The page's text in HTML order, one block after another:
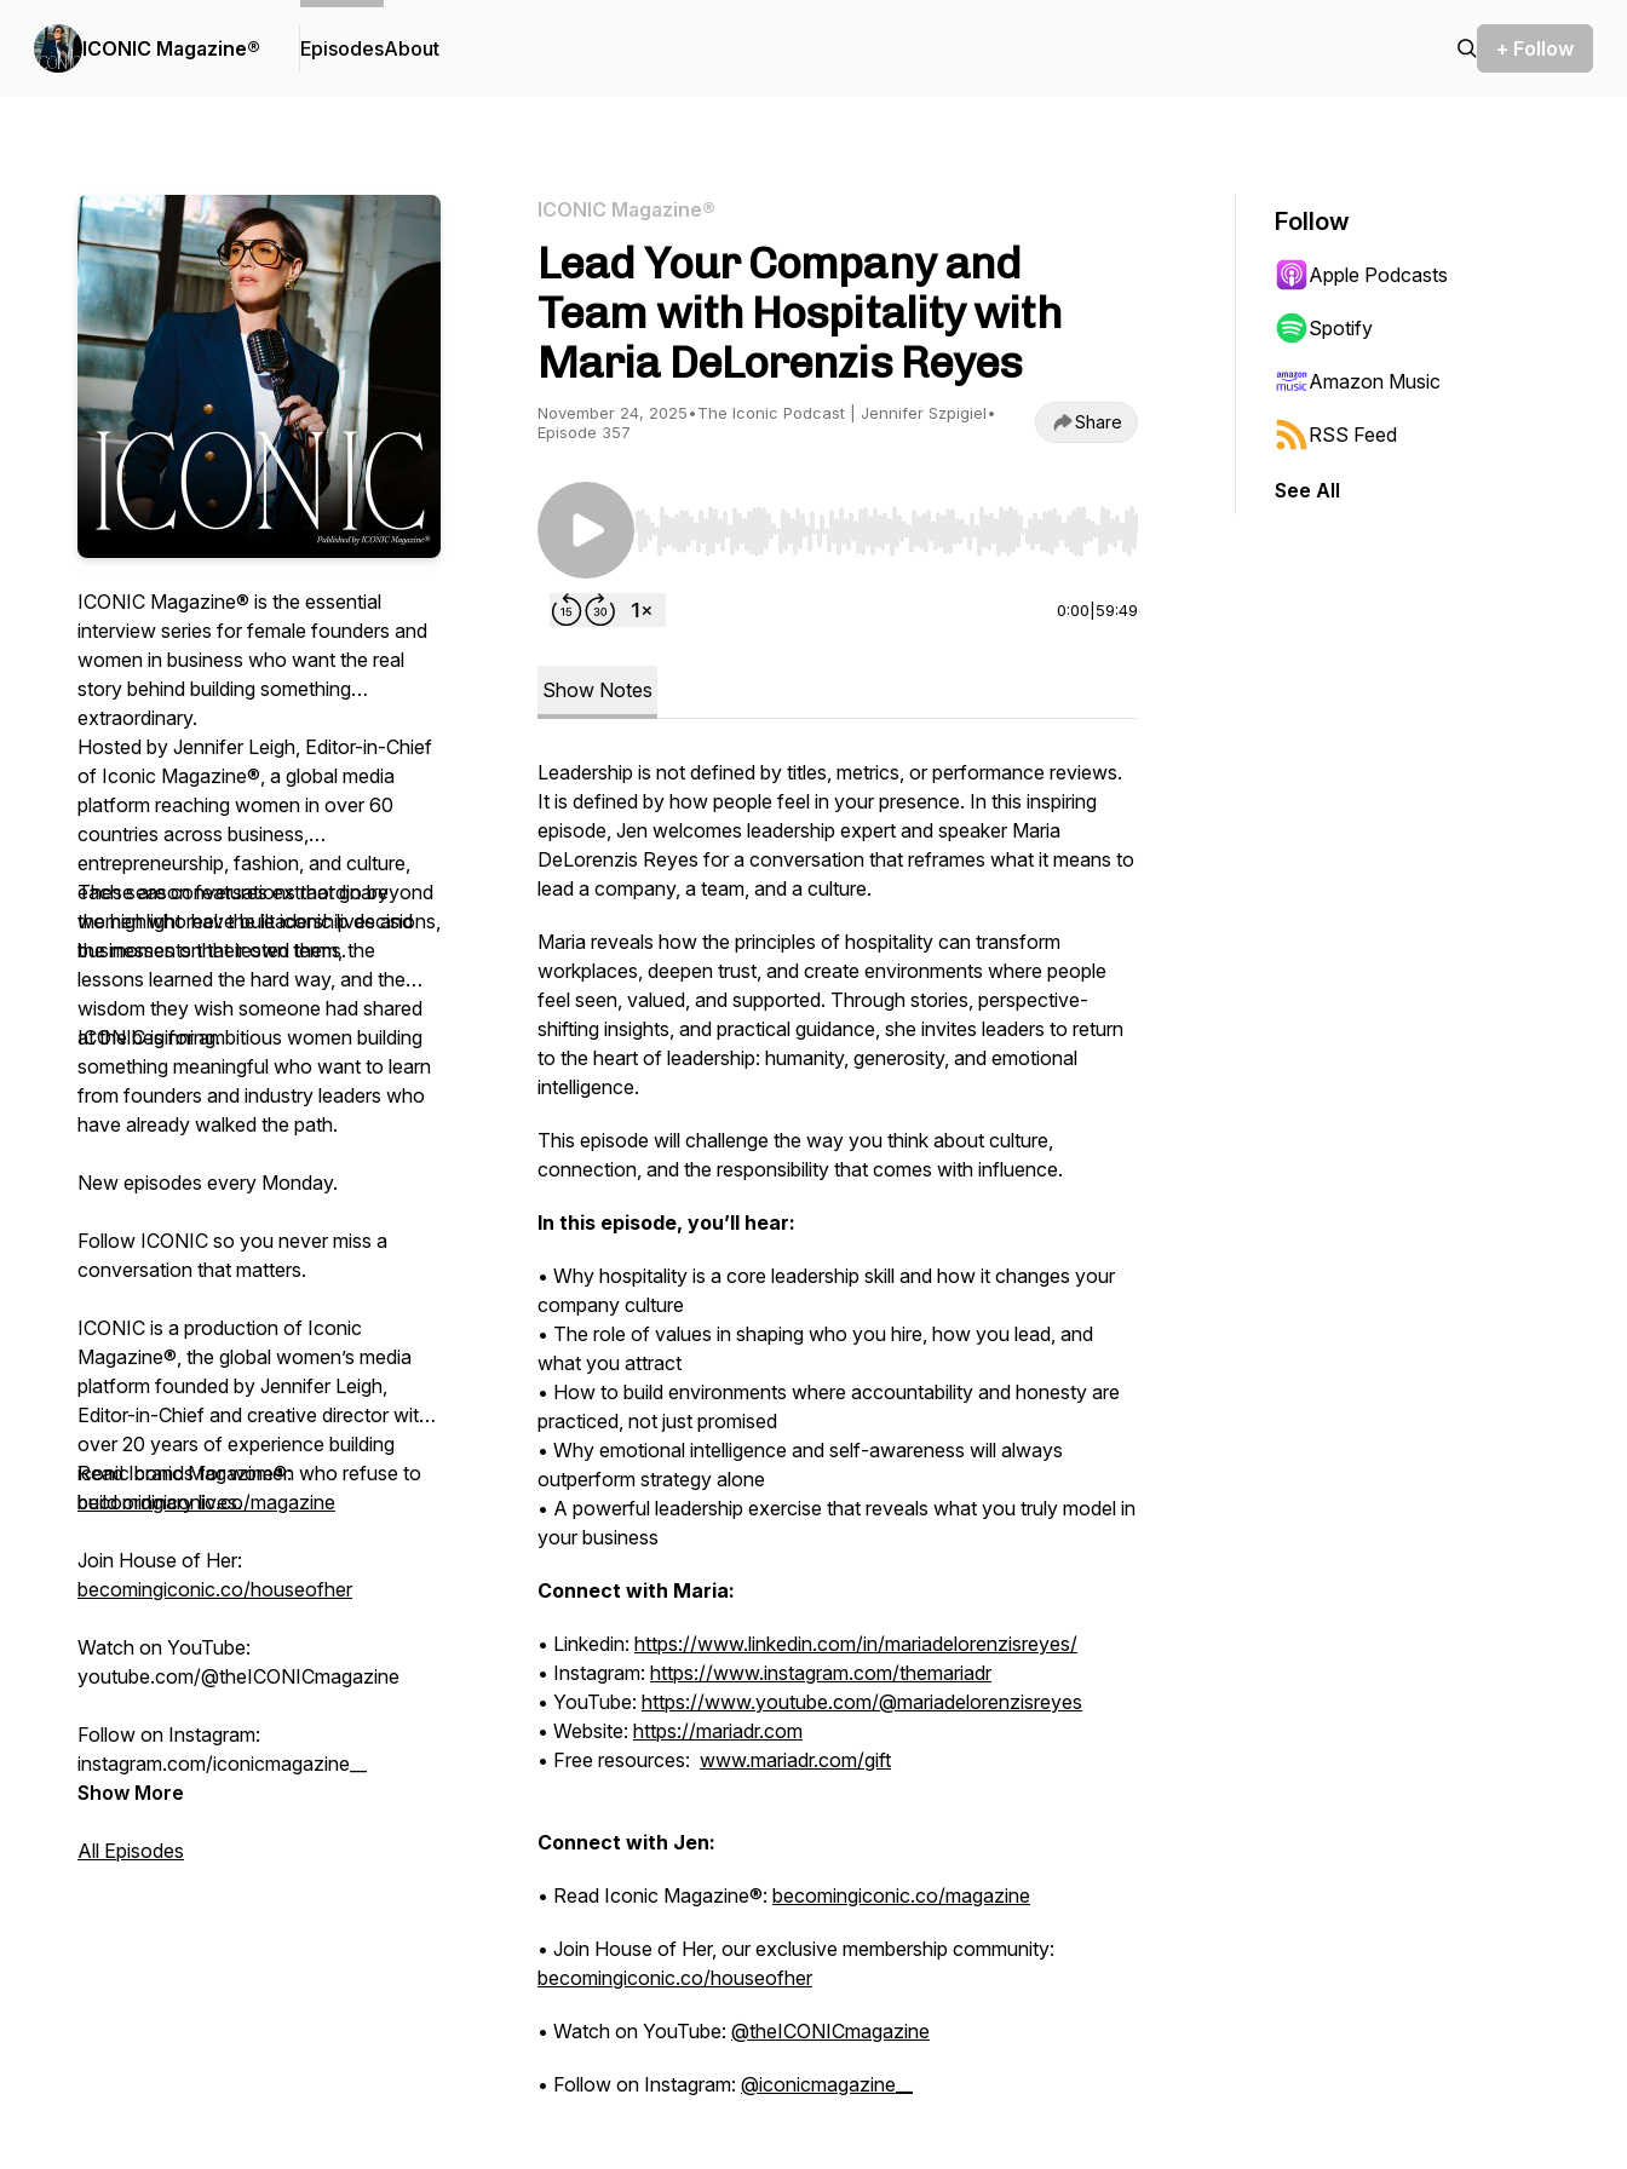
ICONIC Magazine® EpisodesAbout + Follow
ICONIC Magazine® is the essential
interview series for female founders and
women in business who want the real
story behind building something
extraordinary.
Hosted by Jennifer Leigh, Editor-in-Chief
of Iconic Magazine®, a global media
platform reaching women in over 60
countries across business,
entrepreneurship, fashion, and culture,
each season features extraordinary
women who have built iconic lives and
businesses on their own terms.
These are conversations that go beyond
the highlight reel: the leadership decisions,
the moments that tested them, the
lessons learned the hard way, and the
wisdom they wish someone had shared
at the beginning.
ICONIC is for ambitious women building
something meaningful who want to learn
from founders and industry leaders who
have already walked the path.
New episodes every Monday.
Follow ICONIC so you never miss a
conversation that matters.
ICONIC is a production of Iconic
Magazine®, the global women’s media
platform founded by Jennifer Leigh,
Editor-in-Chief and creative director with
over 20 years of experience building
iconic brands for women who refuse to
build ordinary lives.
Read Iconic Magazine®:
becomingiconic.co/magazine
Join House of Her:
becomingiconic.co/houseofher
Watch on YouTube:
youtube.com/@theICONICmagazine
Follow on Instagram:
instagram.com/iconicmagazine__
Show More
All Episodes
ICONIC Magazine®
Lead Your Company and
Team with Hospitality with
Maria DeLorenzis Reyes
November 24, 2025•The Iconic Podcast | Jennifer Szpigiel•
Episode 357
Share
Use Left/Right to seek, Home/End to jump to start or end. Hold shift to jump forward or backward.
0:00 59:49
Show Notes
Leadership is not defined by titles, metrics, or performance reviews.
It is defined by how people feel in your presence. In this inspiring
episode, Jen welcomes leadership expert and speaker Maria
DeLorenzis Reyes for a conversation that reframes what it means to
lead a company, a team, and a culture.
Maria reveals how the principles of hospitality can transform
workplaces, deepen trust, and create environments where people
feel seen, valued, and supported. Through stories, perspective-
shifting insights, and practical guidance, she invites leaders to return
to the heart of leadership: humanity, generosity, and emotional
intelligence.
This episode will challenge the way you think about culture,
connection, and the responsibility that comes with influence.
In this episode, you’ll hear:
• Why hospitality is a core leadership skill and how it changes your
company culture
• The role of values in shaping who you hire, how you lead, and
what you attract
• How to build environments where accountability and honesty are
practiced, not just promised
• Why emotional intelligence and self-awareness will always
outperform strategy alone
• A powerful leadership exercise that reveals what you truly model in
your business
Connect with Maria:
• Linkedin: https://www.linkedin.com/in/mariadelorenzisreyes/
• Instagram: https://www.instagram.com/themariadr
• YouTube: https://www.youtube.com/@mariadelorenzisreyes
• Website: https://mariadr.com
• Free resources: www.mariadr.com/gift
Connect with Jen:
• Read Iconic Magazine®: becomingiconic.co/magazine
• Join House of Her, our exclusive membership community:
becomingiconic.co/houseofher
• Watch on YouTube: @theICONICmagazine
• Follow on Instagram: @iconicmagazine__
Follow
Apple Podcasts
Spotify
Amazon Music
RSS Feed
See All